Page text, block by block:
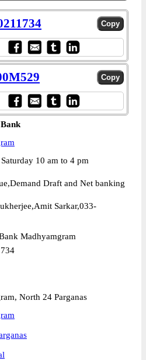
10 am to 4 pm
Draft and Net banking
Sarkar,033-
Madhyamgram
North 24 Parganas